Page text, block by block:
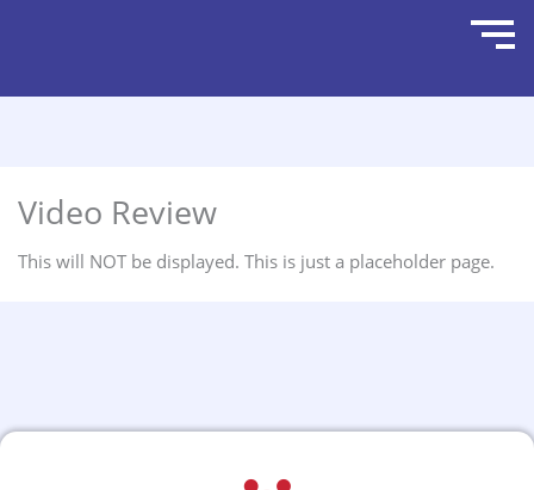
Video Review
This will NOT be displayed. This is just a placeholder page.